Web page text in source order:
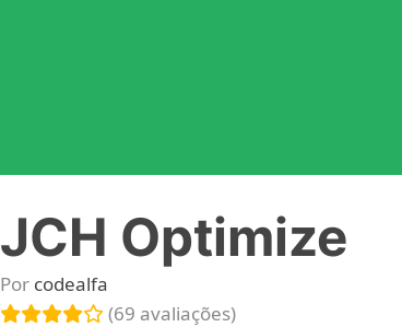
JCH Optimize
Por codealfa
(69 avaliações)